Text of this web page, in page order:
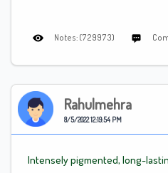
Notes: (729973)
Rahulmehra
8/5/2022 12:19:54 PM
Intensely pigmented, long-